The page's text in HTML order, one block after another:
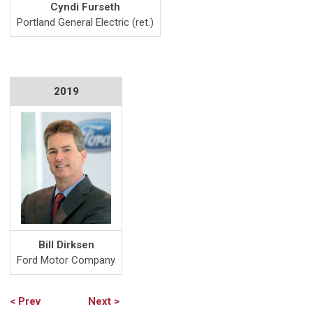
Cyndi Furseth
Portland General Electric (ret.)
2019
Bill Dirksen
Ford Motor Company
< Prev Next >